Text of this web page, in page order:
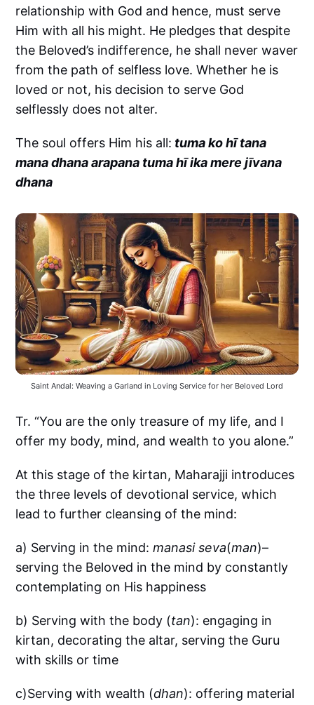
relationship with God and hence, must serve
Him with all his might. He pledges that despite
the Beloved’s indifference, he shall never waver
from the path of selfless love. Whether he is
loved or not, his decision to serve God
selflessly does not alter.
The soul offers Him his all: tuma ko hī tana
mana dhana arapana tuma hī ika mere jīvana
dhana
Saint Andal: Weaving a Garland in Loving Service for her Beloved Lord
Tr. “You are the only treasure of my life, and I
offer my body, mind, and wealth to you alone.”
At this stage of the kirtan, Maharajji introduces
the three levels of devotional service, which
lead to further cleansing of the mind:
a) Serving in the mind:manasi seva(man)–
serving the Beloved in the mind by constantly
contemplating on His happiness
b) Serving with the body (tan): engaging in
kirtan, decorating the altar, serving the Guru
with skills or time
c)Serving with wealth (dhan): offering material